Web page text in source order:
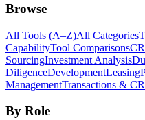
Browse
All Tools (A–Z)All Categories
CapabilityTool Comparisons
SourcingInvestment Analysis
DiligenceDevelopmentLeasing
ManagementTransactions &
By Role